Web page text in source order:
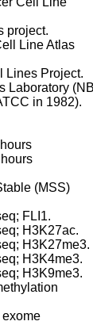
project.
Line Atlas
Lines Project.
Laboratory
in 1982).
(MSS)
FLI1.
H3K27ac.
H3K27me3.
H3K4me3.
H3K9me3.